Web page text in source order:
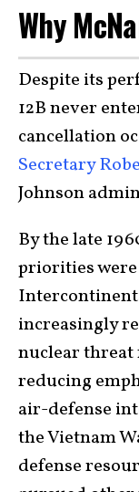
Why
Despite its
12B never
cancellation
Secretary
Johnson
By the late
priorities
increasingly
nuclear threat
reducing
air-defense
the Vietnam
defense